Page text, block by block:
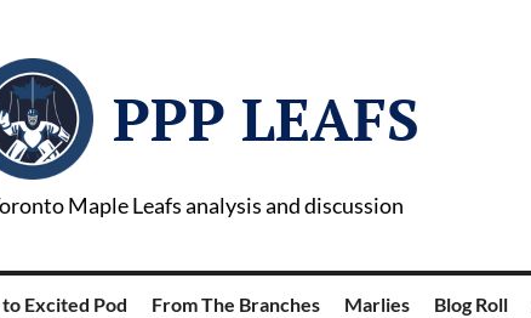
PPP LEAFS
Maple Leafs analysis and discussion
to Excited Pod From The Branches Marlies Blog Roll